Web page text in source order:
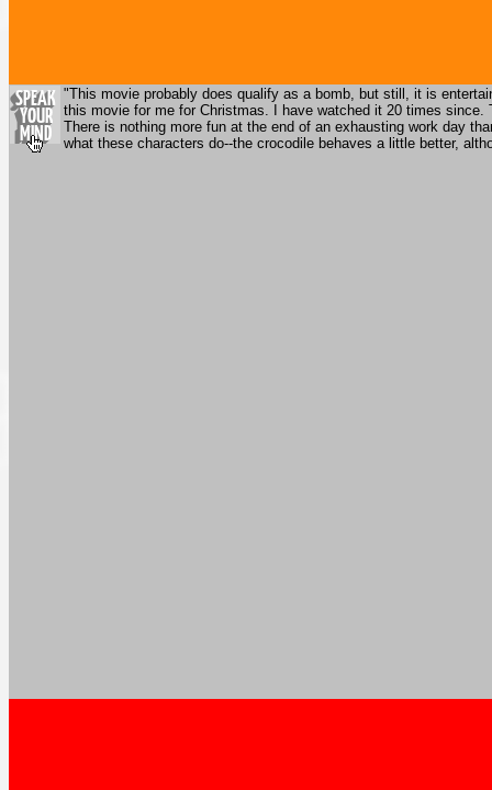
"This movie probably does qualify as a bomb, but still, it is
this movie for me for Christmas. I have watched it 20 times
There is nothing more fun at the end of an exhausting work day
what these characters do--the crocodile behaves a little better,